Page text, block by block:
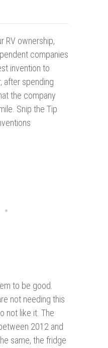
RV ownership,
companies
invention to
after spending
the company
Snip the Tip
to be good.
not needing this
not like it. The
2012 and
same, the fridge